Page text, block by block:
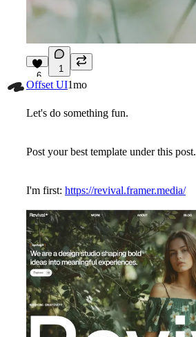
6
1
Offset UI1mo
Let's do something fun.
Post your best template under this post.
I'm first: https://revival.framer.media/